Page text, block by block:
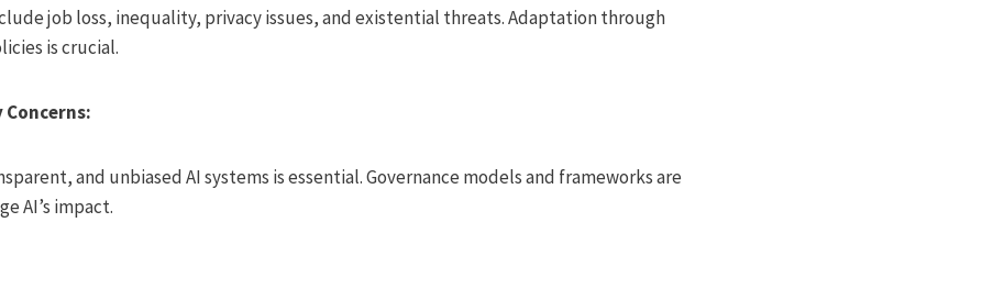
job loss, inequality, privacy issues, and existential threats. Adaptation through
is crucial.
and unbiased AI systems is essential. Governance models and frameworks are
AI’s impact.